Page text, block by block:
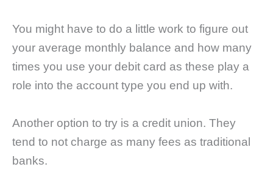
You might have to do a little work to figure out
your average monthly balance and how many
times you use your debit card as these play a
role into the account type you end up with.
Another option to try is a credit union. They
tend to not charge as many fees as traditional
banks.